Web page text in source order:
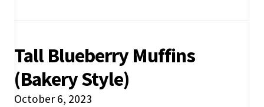
Tall Blueberry Muffins
(Bakery Style)
October 6, 2023